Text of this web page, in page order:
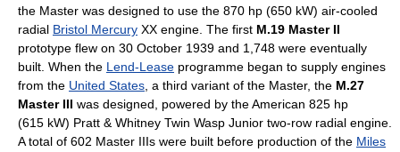
the Master was designed to use the 870 hp (650 kW) air-cooled
radial Bristol Mercury XX engine. The first M.19 Master II
prototype flew on 30 October 1939 and 1,748 were eventually
built. When the Lend-Lease programme began to supply engines
from the United States , a third variant of the Master, the M.27
Master III was designed, powered by the American 825 hp
(615 kW) Pratt & Whitney Twin Wasp Junior two-row radial engine.
A total of 602 Master IIIs were built before production of the Miles